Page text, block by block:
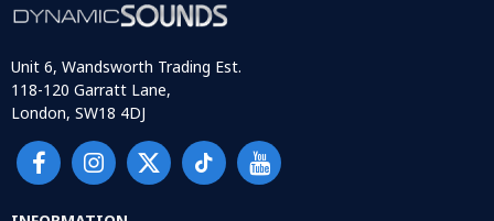
Unit 6, Wandsworth Trading Est.
118-120 Garratt Lane,
London, SW18 4DJ